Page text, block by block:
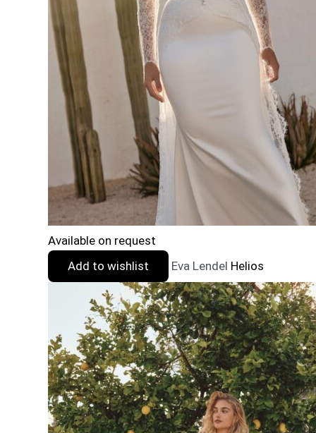
Available on request
Add to wishlist
Eva Lendel Helios